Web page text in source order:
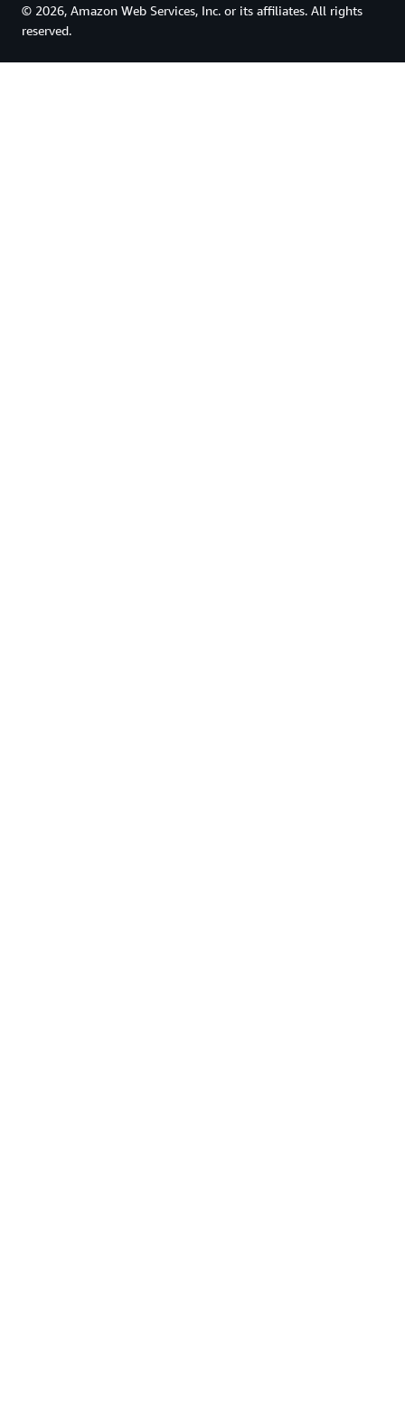
© 2026, Amazon Web Services, Inc. or its affiliates. All rights
reserved.